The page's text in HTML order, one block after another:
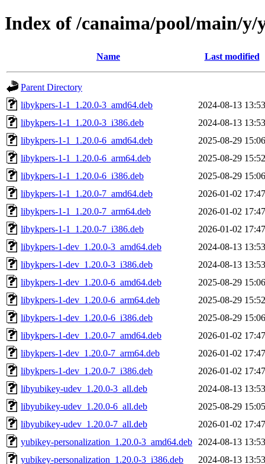
Index of /canaima/pool/main/
Name Last modified
Parent Directory
libykpers-1-1_1.20.0-3_amd64.deb
2024-08-13 13:53
libykpers-1-1_1.20.0-3_i386.deb
2024-08-13 13:53
libykpers-1-1_1.20.0-6_amd64.deb
2025-08-29 15:06
libykpers-1-1_1.20.0-6_arm64.deb
2025-08-29 15:52
libykpers-1-1_1.20.0-6_i386.deb
2025-08-29 15:06
libykpers-1-1_1.20.0-7_amd64.deb
2026-01-02 17:47
libykpers-1-1_1.20.0-7_arm64.deb
2026-01-02 17:47
libykpers-1-1_1.20.0-7_i386.deb
2026-01-02 17:47
libykpers-1-dev_1.20.0-3_amd64.deb
2024-08-13 13:53
libykpers-1-dev_1.20.0-3_i386.deb
2024-08-13 13:53
libykpers-1-dev_1.20.0-6_amd64.deb
2025-08-29 15:06
libykpers-1-dev_1.20.0-6_arm64.deb
2025-08-29 15:52
libykpers-1-dev_1.20.0-6_i386.deb
2025-08-29 15:06
libykpers-1-dev_1.20.0-7_amd64.deb
2026-01-02 17:47
libykpers-1-dev_1.20.0-7_arm64.deb
2026-01-02 17:47
libykpers-1-dev_1.20.0-7_i386.deb
2026-01-02 17:47
libyubikey-udev_1.20.0-3_all.deb
2024-08-13 13:53
libyubikey-udev_1.20.0-6_all.deb
2025-08-29 15:05
libyubikey-udev_1.20.0-7_all.deb
2026-01-02 17:47
yubikey-personalization_1.20.0-3_amd64.deb
2024-08-13 13:53
yubikey-personalization_1.20.0-3_i386.deb
2024-08-13 13:53